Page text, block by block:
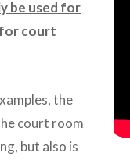
be used for
court
the
court room
but also is